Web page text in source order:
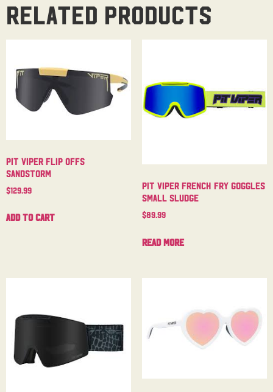
Related products
Pit Viper Flip Offs
Sandstorm
$129.99
Add to cart
Pit Viper French Fry Goggles
Small Sludge
$89.99
Read more